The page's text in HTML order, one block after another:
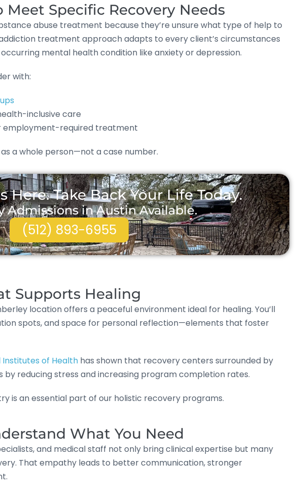
Meet Specific Recovery Needs
abuse treatment because they’re unsure what type of help to
addiction treatment approach adapts to every client’s circumstances
mental health condition like anxiety or depression.
with:
inclusive care
required treatment
a whole person—not a case number.
Here. Take Back Your Life Today.
Admissions in Austin Available.
(512) 893-6955
Supports Healing
location offers a peaceful environment ideal for healing. You’ll
spots, and space for personal reflection—elements that foster
Institutes of Health has shown that recovery centers surrounded by
reducing stress and increasing program completion rates.
is an essential part of our holistic recovery programs.
What You Need
and medical staff not only bring clinical expertise but many
That empathy leads to better communication, stronger